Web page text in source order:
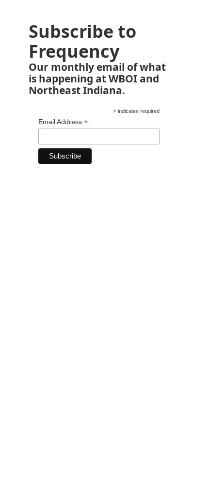
Subscribe to
Frequency
Our monthly email of what
is happening at WBOI and
Northeast Indiana.
*indicates required
Email Address *